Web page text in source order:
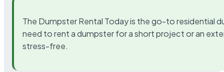
The Dumpster Rental Today is the go-to residential
need to rent a dumpster for a short project or an
stress-free.